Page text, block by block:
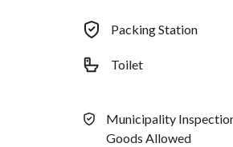
Packing Station
Toilet
Municipality
Goods Allowed